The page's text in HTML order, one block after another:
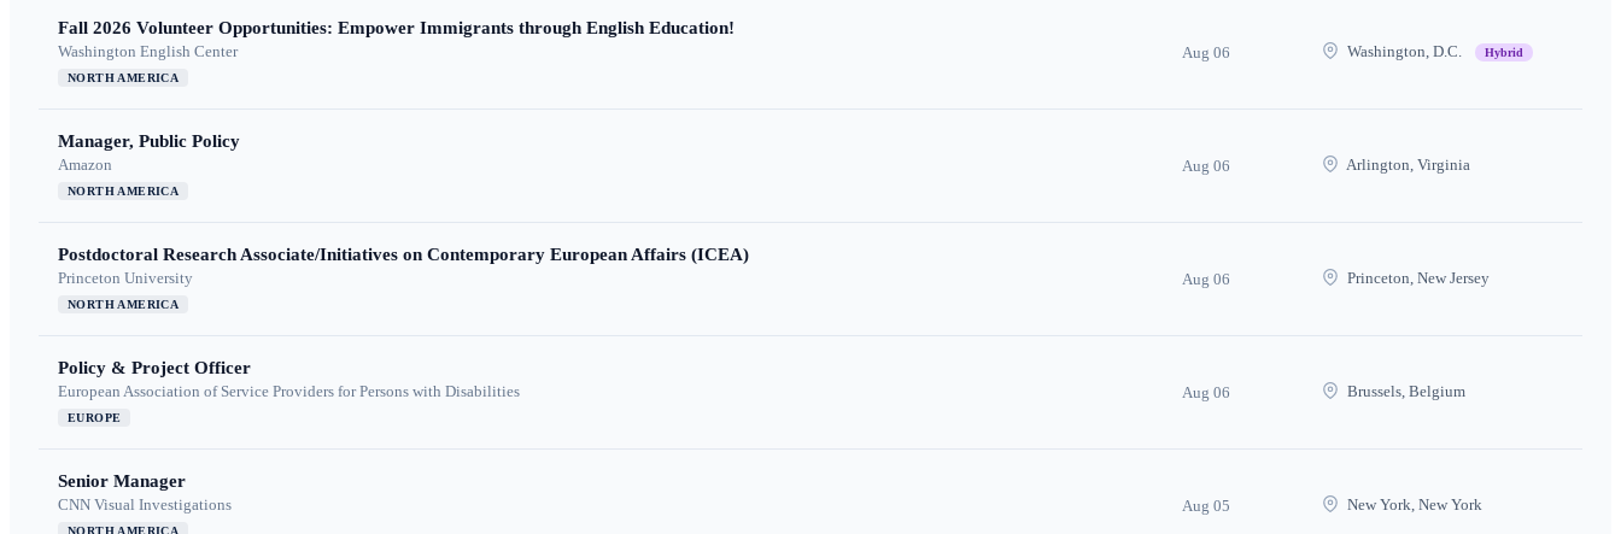
Fall 2026 Volunteer Opportunities: Empower Immigrants through English Education!
Washington English Center
NORTH AMERICA
Aug 06 Washington, D.C. Hybrid
Manager, Public Policy
Amazon
NORTH AMERICA
Aug 06 Arlington, Virginia
Postdoctoral Research Associate/Initiatives on Contemporary European Affairs (ICEA)
Princeton University
NORTH AMERICA
Aug 06 Princeton, New Jersey
Policy & Project Officer
European Association of Service Providers for Persons with Disabilities
EUROPE
Aug 06 Brussels, Belgium
Senior Manager
CNN Visual Investigations Aug 05 New York, New York